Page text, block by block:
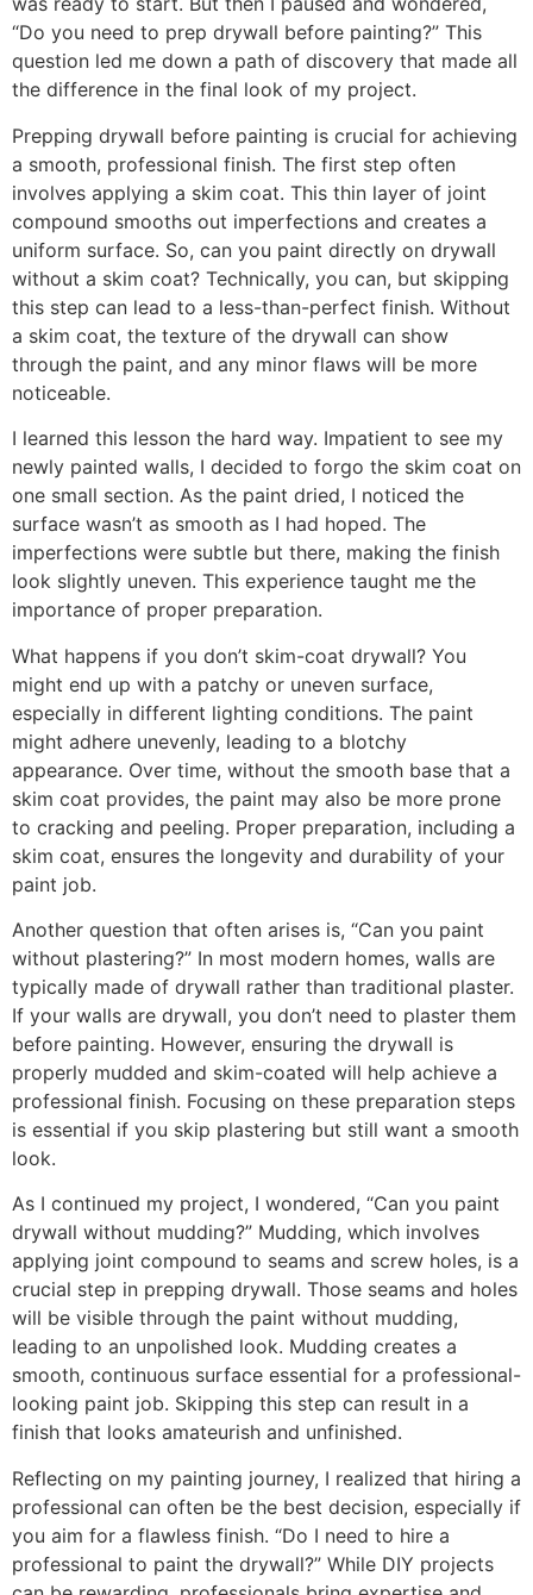
“Do you need to prep drywall before painting?” This
question led me down a path of discovery that made all
the difference in the final look of my project.
Prepping drywall before painting is crucial for achieving
a smooth, professional finish. The first step often
involves applying a skim coat. This thin layer of joint
compound smooths out imperfections and creates a
uniform surface. So, can you paint directly on drywall
without a skim coat? Technically, you can, but skipping
this step can lead to a less-than-perfect finish. Without
a skim coat, the texture of the drywall can show
through the paint, and any minor flaws will be more
noticeable.
I learned this lesson the hard way. Impatient to see my
newly painted walls, I decided to forgo the skim coat on
one small section. As the paint dried, I noticed the
surface wasn’t as smooth as I had hoped. The
imperfections were subtle but there, making the finish
look slightly uneven. This experience taught me the
importance of proper preparation.
What happens if you don’t skim-coat drywall? You
might end up with a patchy or uneven surface,
especially in different lighting conditions. The paint
might adhere unevenly, leading to a blotchy
appearance. Over time, without the smooth base that a
skim coat provides, the paint may also be more prone
to cracking and peeling. Proper preparation, including a
skim coat, ensures the longevity and durability of your
paint job.
Another question that often arises is, “Can you paint
without plastering?” In most modern homes, walls are
typically made of drywall rather than traditional plaster.
If your walls are drywall, you don’t need to plaster them
before painting. However, ensuring the drywall is
properly mudded and skim-coated will help achieve a
professional finish. Focusing on these preparation steps
is essential if you skip plastering but still want a smooth
look.
As I continued my project, I wondered, “Can you paint
drywall without mudding?” Mudding, which involves
applying joint compound to seams and screw holes, is a
crucial step in prepping drywall. Those seams and holes
will be visible through the paint without mudding,
leading to an unpolished look. Mudding creates a
smooth, continuous surface essential for a professional-
looking paint job. Skipping this step can result in a
finish that looks amateurish and unfinished.
Reflecting on my painting journey, I realized that hiring a
professional can often be the best decision, especially if
you aim for a flawless finish. “Do I need to hire a
professional to paint the drywall?” While DIY projects